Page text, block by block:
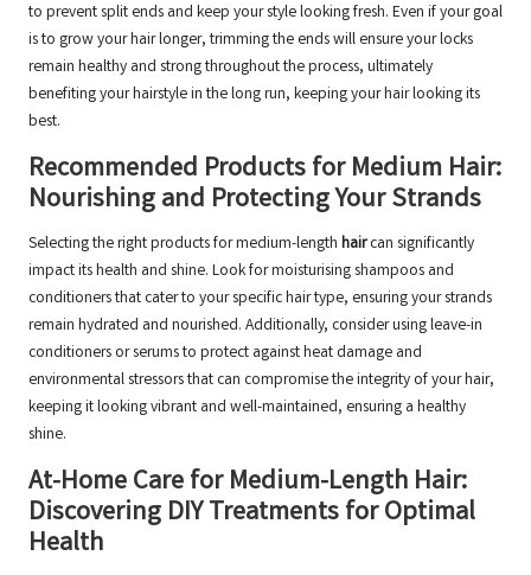
to prevent split ends and keep your style looking fresh. Even if your goal
is to grow your hair longer, trimming the ends will ensure your locks
remain healthy and strong throughout the process, ultimately
benefiting your hairstyle in the long run, keeping your hair looking its
best.
Recommended Products for Medium Hair:
Nourishing and Protecting Your Strands
Selecting the right products for medium-length haircan significantly
impact its health and shine. Look for moisturising shampoos and
conditioners that cater to your specific hair type, ensuring your strands
remain hydrated and nourished. Additionally, consider using leave-in
conditioners or serums to protect against heat damage and
environmental stressors that can compromise the integrity of your hair,
keeping it looking vibrant and well-maintained, ensuring a healthy
shine.
At-Home Care for Medium-Length Hair:
Discovering DIY Treatments for Optimal
Health